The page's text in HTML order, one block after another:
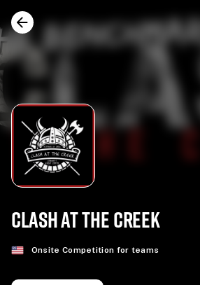
CLASH AT THE CREEK
Onsite Competition for teams